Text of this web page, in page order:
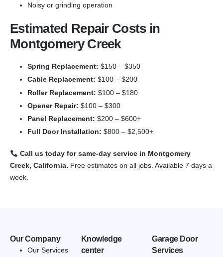
Noisy or grinding operation
Estimated Repair Costs in
Montgomery Creek
Spring Replacement: $150 – $350
Cable Replacement: $100 – $200
Roller Replacement: $100 – $180
Opener Repair: $100 – $300
Panel Replacement: $200 – $600+
Full Door Installation: $800 – $2,500+
Call us today for same-day service in Montgomery
Creek, California. Free estimates on all jobs. Available 7 days a
week.
Our Company
Our Services
Knowledge
center
Garage Door
Services